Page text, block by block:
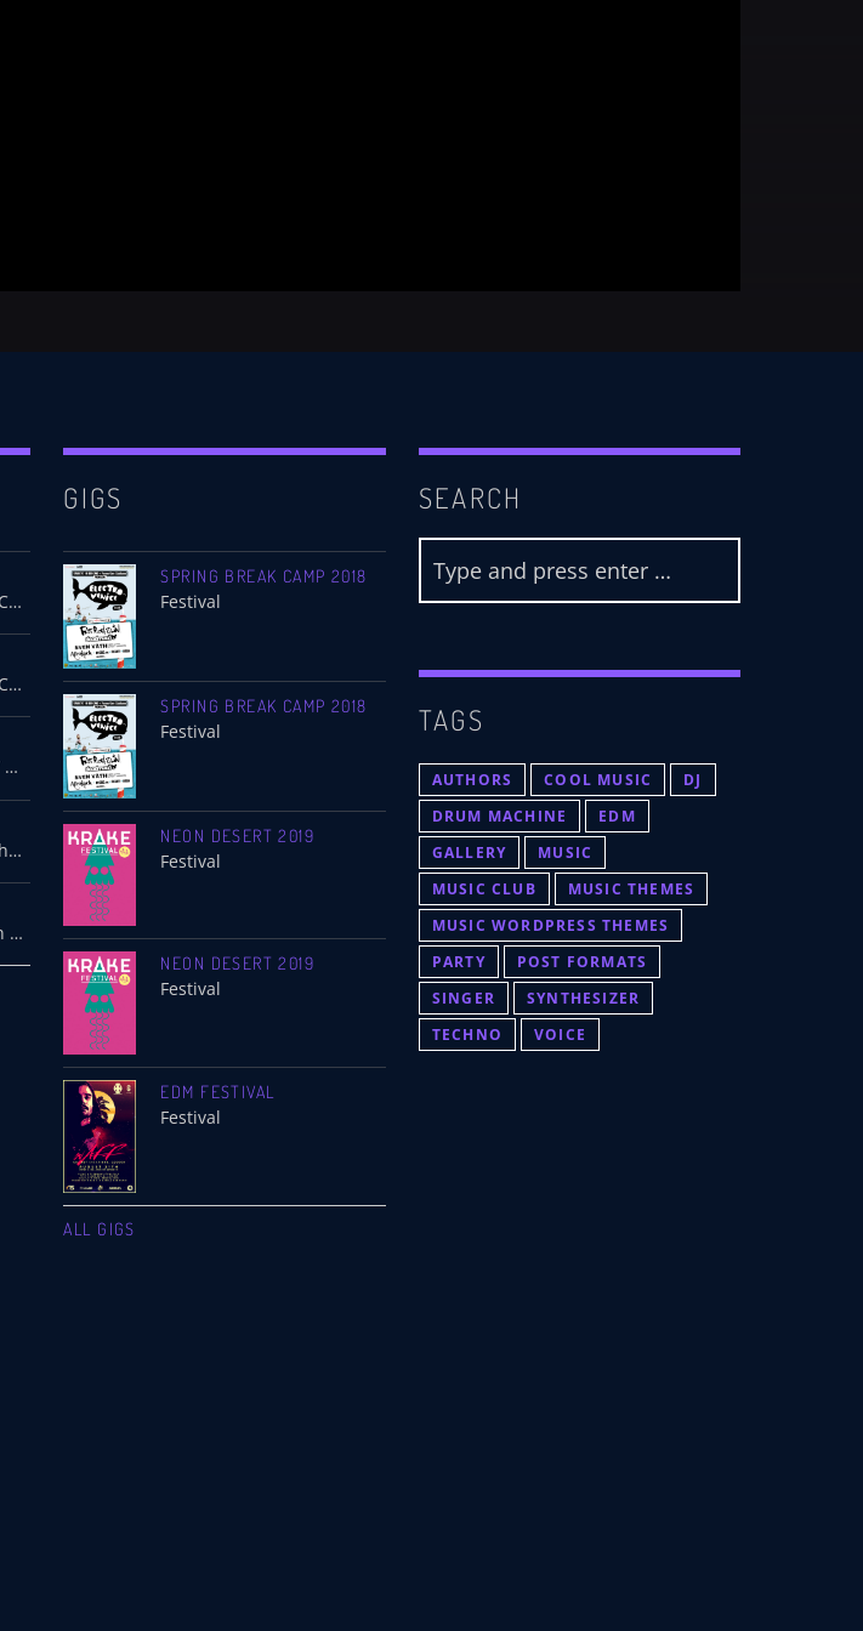
Dance / House / Spring Chart
Dance / House / Spring Chart
Dance / Monthly Chart / Official Chart / Tech House
Dance / Jazz / Love Music / Spring Chart
Electro / House / Spring Chart / Tech House
GIGS
SPRING BREAK CAMP 2018
Festival
SPRING BREAK CAMP 2018
Festival
NEON DESERT 2019
Festival
NEON DESERT 2019
Festival
EDM FESTIVAL
Festival
ALL GIGS
SEARCH
TAGS
AUTHORS COOL MUSIC
DJ
DRUM MACHINE
EDM
GALLERY
MUSIC
MUSIC CLUB
MUSIC THEMES
MUSIC WORDPRESS THEMES
PARTY
POST FORMATS
SINGER
SYNTHESIZER
TECHNO
VOICE